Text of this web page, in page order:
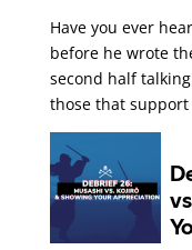
Have you ever
before he wrote
second half
those that